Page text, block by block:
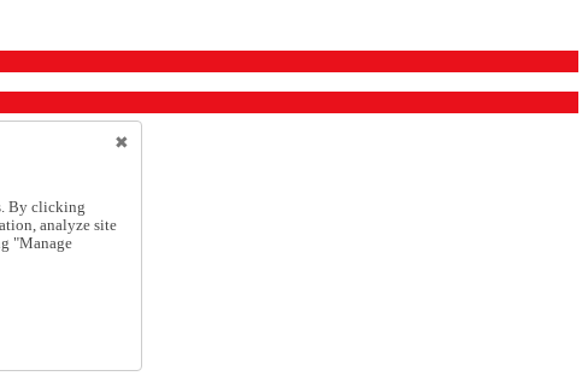
By clicking
analyze site
"Manage